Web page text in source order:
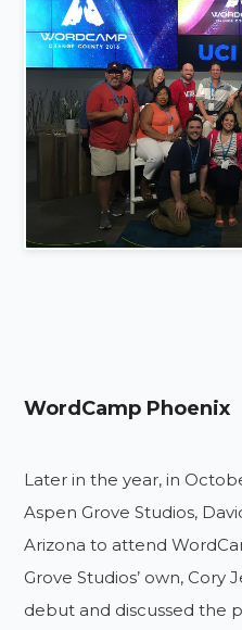
WordCamp Phoenix
Later in the year, in
Aspen Grove Studios,
Arizona to attend
Grove Studios’ own, Cory
debut and discussed the